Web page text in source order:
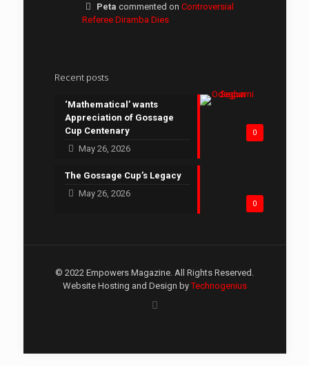
Peta commented on Controversial
Referee Diramba Dies
Recent posts
0
‘Mathematical’ wants
Appreciation of Gossage
Cup Centenary
May 26, 2026
0
The Gossage Cup’s Legacy
May 26, 2026
© 2022 Empowers Magazine. All Rights Reserved.
Website Hosting and Design byTechnogenius